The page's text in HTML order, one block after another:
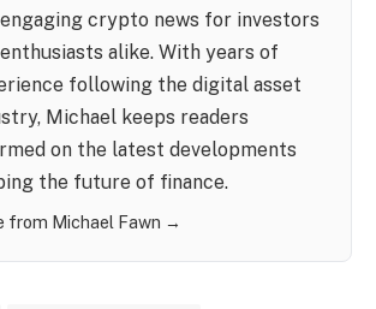
crypto news for investors
alike. With years of
following the digital asset
Michael keeps readers
on the latest developments
the future of finance.
from Michael Fawn →